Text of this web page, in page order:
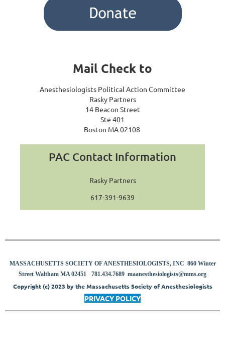
Mail Check to
Anesthesiologists Political Action Committee
Rasky Partners
14 Beacon Street
Ste 401
Boston MA 02108
PAC Contact Information
Rasky Partners
617-391-9639
MASSACHUSETTS SOCIETY OF ANESTHESIOLOGISTS, INC 860 Winter
Street Waltham MA 02451
781.434.7689 maanesthesiologists@mms.org
Copyright (c) 2023 by the Massachusetts Society of Anesthesiologists
PRIVACY POLICY